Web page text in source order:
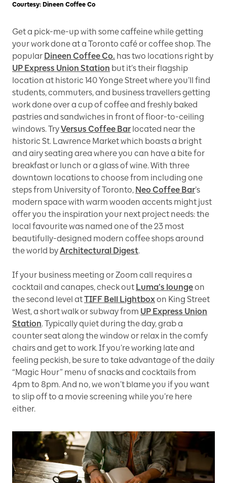
Courtesy: Dineen Coffee Co
Get a pick-me-up with some caffeine while getting
your work done at a Toronto café or coffee shop. The
popular Dineen Coffee Co. has two locations right by
UP Express Union Station but it’s their flagship
location at historic 140 Yonge Street where you’ll find
students, commuters, and business travellers getting
work done over a cup of coffee and freshly baked
pastries and sandwiches in front of floor-to-ceiling
windows. TryVersus Coffee Bar located near the
historic St. Lawrence Market which boasts a bright
and airy seating area where you can have a bite for
breakfast or lunch or a glass of wine. With three
downtown locations to choose from including one
steps from University of Toronto, Neo Coffee Bar’s
modern space with warm wooden accents might just
offer you the inspiration your next project needs: the
local favourite was named one of the 23 most
beautifully-designed modern coffee shops around
the world byArchitectural Digest.
If your business meeting or Zoom call requires a
cocktail and canapes, check out Luma’s loungeon
the second level atTIFF Bell Lightboxon King Street
West, a short walk or subway from UP Express Union
Station. Typically quiet during the day, grab a
counter seat along the window or relax in the comfy
chairs and get to work. If you’re working late and
feeling peckish, be sure to take advantage of the daily
“Magic Hour” menu of snacks and cocktails from
4pm to 8pm. And no, we won’t blame you if you want
to slip off to a movie screening while you’re here
either.